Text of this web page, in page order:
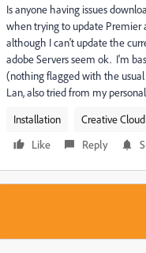
Is anyone having issues
when trying to update Premier
although I can't update the
adobe Servers seem ok. I'm
(nothing flagged with the
Lan, also tried from my
Installation
Creative Cloud
Like
Reply